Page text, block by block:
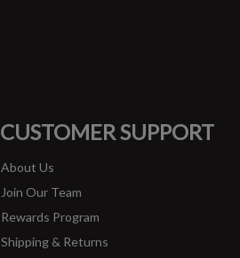
CUSTOMER SUPPORT
About Us
Join Our Team
Rewards Program
Shipping & Returns